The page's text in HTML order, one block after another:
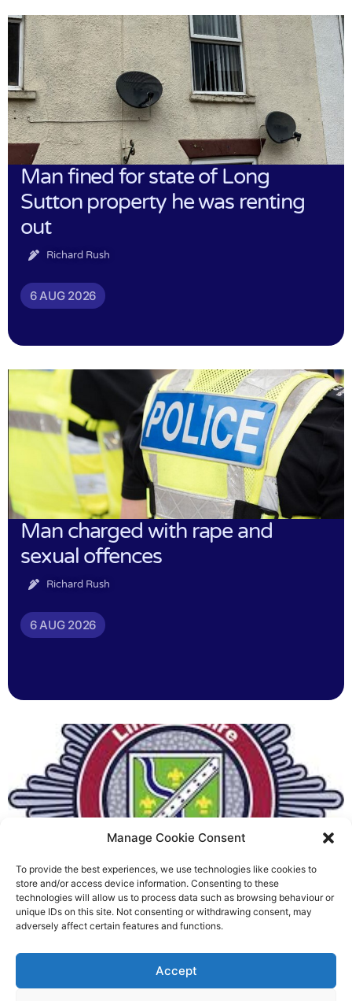
Manage Cookie Consent
To provide the best experiences, we use technologies like cookies to
store and/or access device information. Consenting to these
technologies will allow us to process data such as browsing behaviour or
unique IDs on this site. Not consenting or withdrawing consent, may
adversely affect certain features and functions.
Accept
Man fined for state of Long
Sutton property he was renting
out
Richard Rush
6 AUG 2026
Man charged with rape and
sexual offences
Richard Rush
6 AUG 2026
Fire Brigades Union welcomes
new proposals on county fire
service